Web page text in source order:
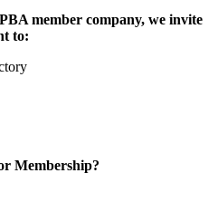
member company, we invite
to:
Membership?